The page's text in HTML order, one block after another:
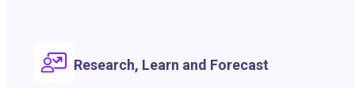
Research, Learn and Forecast